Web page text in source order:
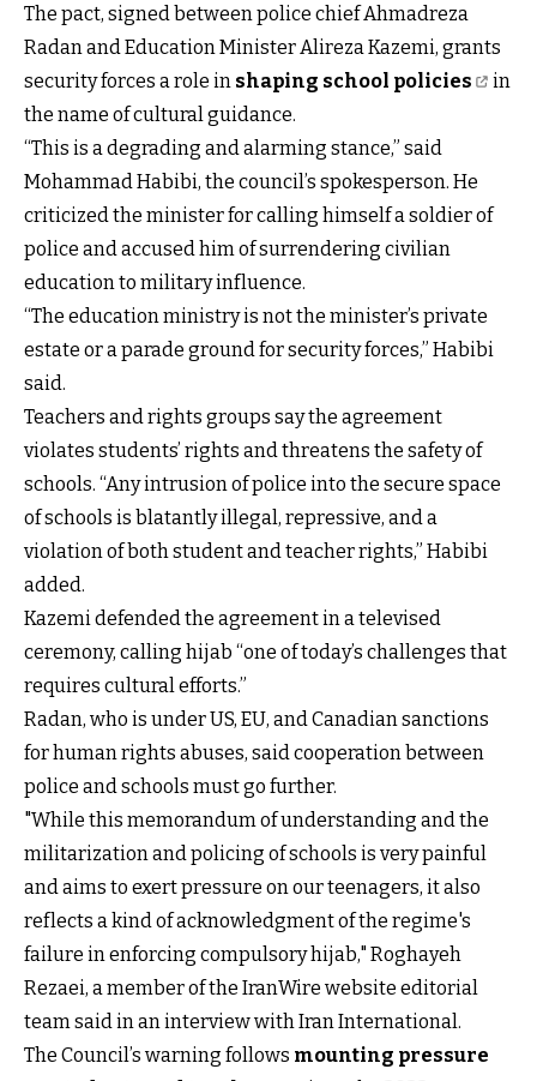
The pact, signed between police chief Ahmadreza
Radan and Education Minister Alireza Kazemi, grants
security forces a role in shaping school policies
in
the name of cultural guidance.
“This is a degrading and alarming stance,” said
Mohammad Habibi, the council’s spokesperson. He
criticized the minister for calling himself a soldier of
police and accused him of surrendering civilian
education to military influence.
“The education ministry is not the minister’s private
estate or a parade ground for security forces,” Habibi
said.
Teachers and rights groups say the agreement
violates students’ rights and threatens the safety of
schools. “Any intrusion of police into the secure space
of schools is blatantly illegal, repressive, and a
violation of both student and teacher rights,” Habibi
added.
Kazemi defended the agreement in a televised
ceremony, calling hijab “one of today’s challenges that
requires cultural efforts.”
Radan, who is under US, EU, and Canadian sanctions
for human rights abuses, said cooperation between
police and schools must go further.
"While this memorandum of understanding and the
militarization and policing of schools is very painful
and aims to exert pressure on our teenagers, it also
reflects a kind of acknowledgment of the regime's
failure in enforcing compulsory hijab," Roghayeh
Rezaei, a member of the IranWire website editorial
team said in an interview with Iran International.
The Council’s warning follows mounting pressure